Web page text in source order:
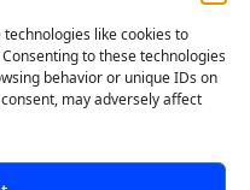
like cookies to
to these technologies
behavior or unique IDs on
may adversely affect